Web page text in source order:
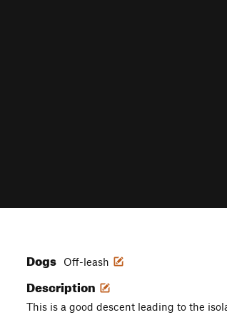
Dogs Off-leash
Description
This is a good descent leading to the